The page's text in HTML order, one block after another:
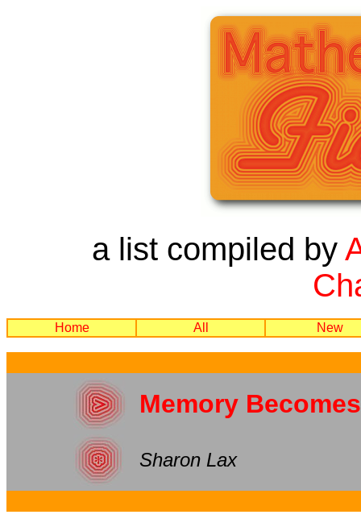
a list compiled by
Home All New
Memory
Sharon Lax